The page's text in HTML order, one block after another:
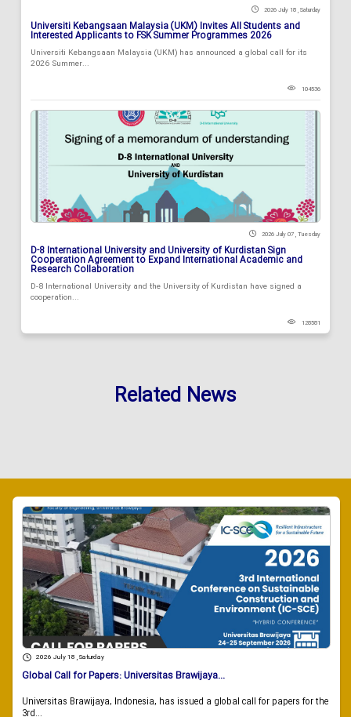
2026 July 18 , Saturday
Universiti Kebangsaan Malaysia (UKM) Invites All Students and
Interested Applicants to FSK Summer Programmes 2026
Universiti Kebangsaan Malaysia (UKM) has announced a global call for its
2026 Summer...
104536
2026 July 07 , Tuesday
D-8 International University and University of Kurdistan Sign
Cooperation Agreement to Expand International Academic and
Research Collaboration
D-8 International University and the University of Kurdistan have signed a
cooperation...
128581
Related News
2026 July 18 , Saturday
Global Call for Papers: Universitas Brawijaya...
Universitas Brawijaya, Indonesia, has issued a global call for papers for the
3rd...